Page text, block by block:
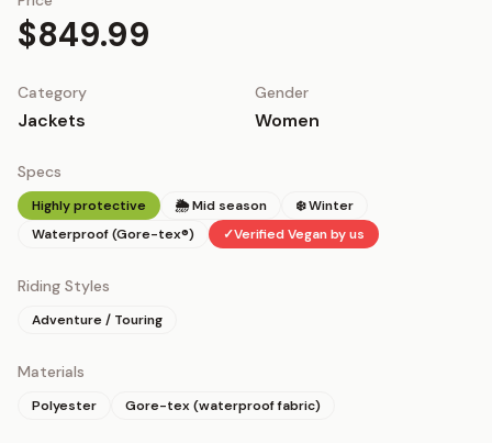
$849.99
Category
Jackets
Gender
Women
Specs
Highly protective 🌦 Mid season
❄️ Winter
Waterproof (Gore-tex®)
✓Verified Vegan by us
Riding Styles
Adventure / Touring
Materials
Polyester Gore-tex (waterproof fabric)